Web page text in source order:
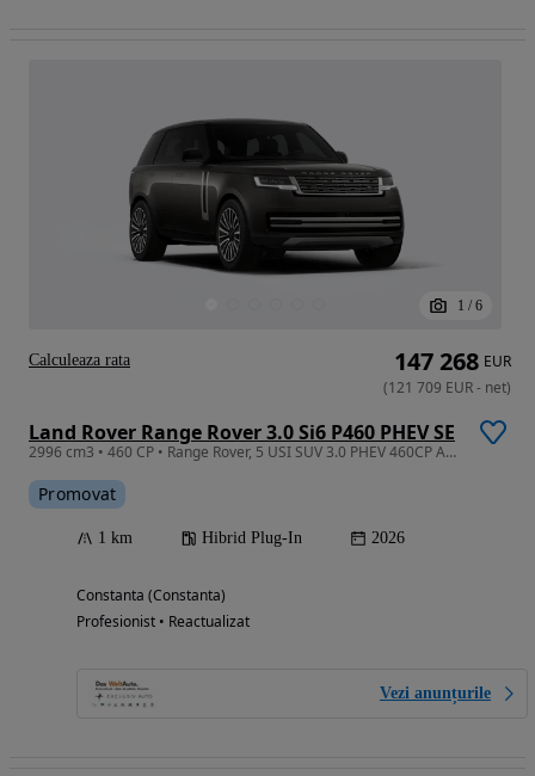
1 / 6
Land Rover Range Rover 3.0 Si6 P460 PHEV SE
2996 cm3 • 460 CP • Range Rover, 5 USI SUV 3.0 PHEV 460CP AWD AUTO Westminster Edition
Promovat
1 km Hibrid Plug-In 2026
Constanta (Constanta)
Profesionist • Reactualizat
Vezi anunțurile
147 268 EUR
(121 709 EUR- net)
Calculeaza rata